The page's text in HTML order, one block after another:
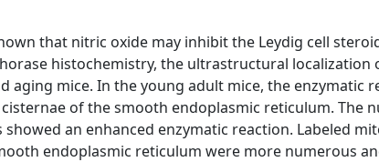
that nitric oxide may inhibit the Leydig cell
histochemistry, the ultrastructural
aging mice. In the young adult mice, the enzymatic
of the smooth endoplasmic reticulum. The
showed an enhanced enzymatic reaction. Labeled
endoplasmic reticulum were more numerous